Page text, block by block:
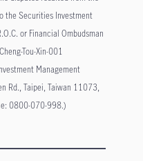
the Securities Investment
or Financial Ombudsman
Tou-Xin-001
Management
Rd., Taipei, Taiwan 11073,
0800-070-998.)